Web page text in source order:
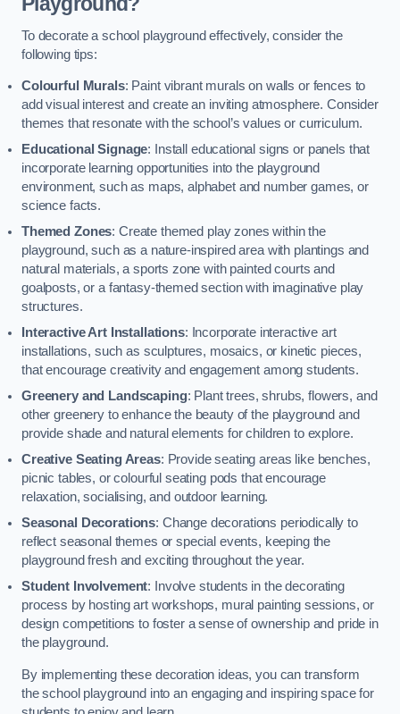
To decorate a school playground effectively, consider the
following tips:
Colourful Murals: Paint vibrant murals on walls or fences to
add visual interest and create an inviting atmosphere. Consider
themes that resonate with the school’s values or curriculum.
Educational Signage: Install educational signs or panels that
incorporate learning opportunities into the playground
environment, such as maps, alphabet and number games, or
science facts.
Themed Zones: Create themed play zones within the
playground, such as a nature-inspired area with plantings and
natural materials, a sports zone with painted courts and
goalposts, or a fantasy-themed section with imaginative play
structures.
Interactive Art Installations: Incorporate interactive art
installations, such as sculptures, mosaics, or kinetic pieces,
that encourage creativity and engagement among students.
Greenery and Landscaping: Plant trees, shrubs, flowers, and
other greenery to enhance the beauty of the playground and
provide shade and natural elements for children to explore.
Creative Seating Areas: Provide seating areas like benches,
picnic tables, or colourful seating pods that encourage
relaxation, socialising, and outdoor learning.
Seasonal Decorations: Change decorations periodically to
reflect seasonal themes or special events, keeping the
playground fresh and exciting throughout the year.
Student Involvement: Involve students in the decorating
process by hosting art workshops, mural painting sessions, or
design competitions to foster a sense of ownership and pride in
the playground.
By implementing these decoration ideas, you can transform
the school playground into an engaging and inspiring space for